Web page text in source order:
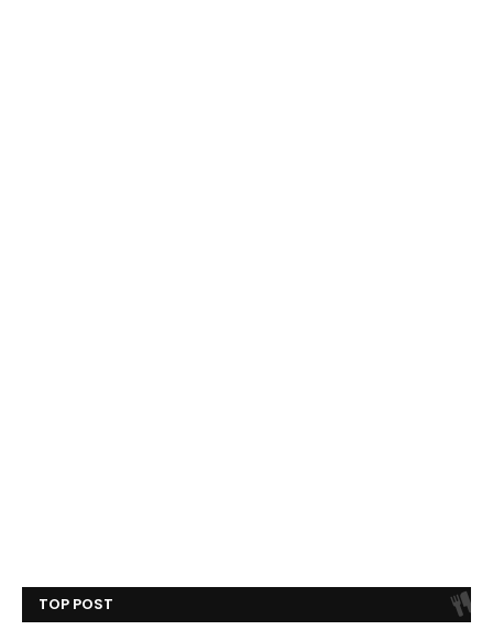
TOP POST